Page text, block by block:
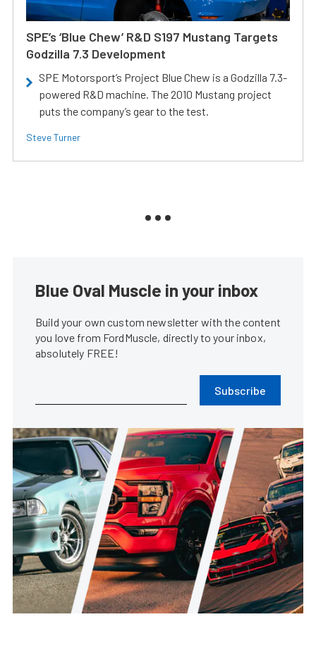
SPE’s ‘Blue Chew’ R&D S197 Mustang Targets
Godzilla 7.3 Development
SPE Motorsport’s Project Blue Chew is a Godzilla 7.3-
powered R&D machine. The 2010 Mustang project
puts the company’s gear to the test.
Steve Turner
Blue Oval Muscle in your inbox
Build your own custom newsletter with the content
you love from FordMuscle, directly to your inbox,
absolutely FREE!
Subscribe